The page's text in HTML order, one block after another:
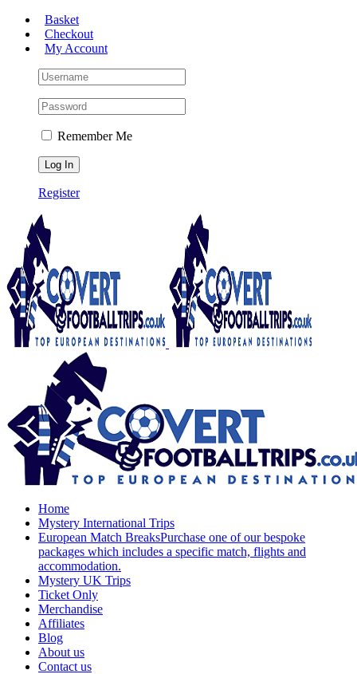
Skip
content
Basket
Checkout
My Account
Remember Me
Register
Home
Mystery International Trips
European Match BreaksPurchase one of our bespoke
packages which includes a specific match, flights and
accommodation.
Mystery UK Trips
Ticket Only
Merchandise
Affiliates
Blog
About us
Contact us